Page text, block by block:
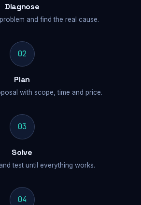
Diagnose
and find the real cause.
02
Plan
with scope, time and price.
03
Solve
test until everything works.
04